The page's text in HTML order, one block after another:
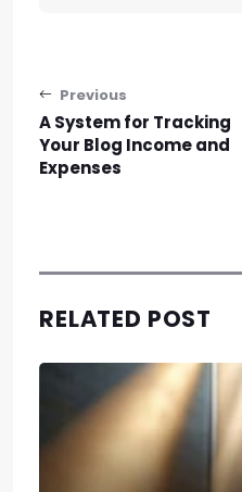
Post navigation
Previous
A System for Tracking
Your Blog Income and
Expenses
RELATED POST